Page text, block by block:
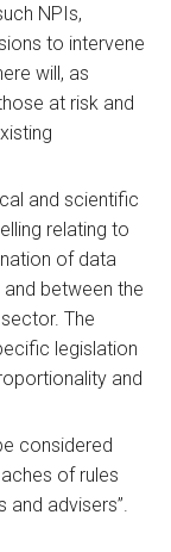
NPIs,
to intervene
will, as
at risk and
and scientific
relating to
of data
between the
The
legislation
and
considered
of rules
advisers”.